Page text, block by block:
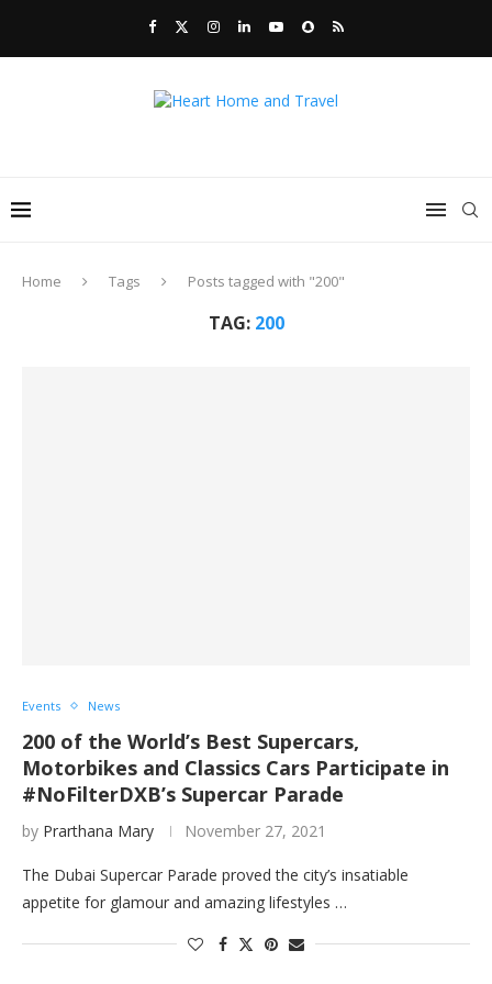
Home Tags Posts tagged with "200"
TAG: 200
Events News
200 of the World’s Best Supercars,
Motorbikes and Classics Cars Participate in
#NoFilterDXB’s Supercar Parade
by Prarthana Mary November 27, 2021
The Dubai Supercar Parade proved the city’s insatiable
appetite for glamour and amazing lifestyles …